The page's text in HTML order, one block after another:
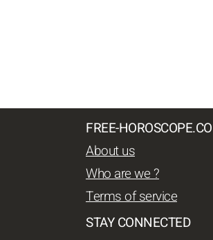
FREE-
About us
Who are we ?
Terms of service
STAY CONNECTED